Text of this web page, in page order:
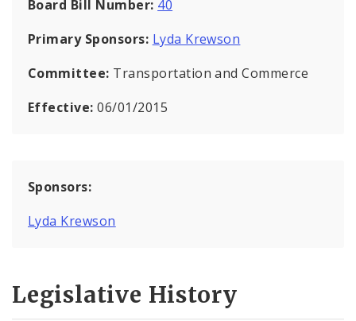
Board Bill Number: 40
Primary Sponsors: Lyda Krewson
Committee: Transportation and Commerce
Effective:06/01/2015
Sponsors:
Lyda Krewson
Legislative History